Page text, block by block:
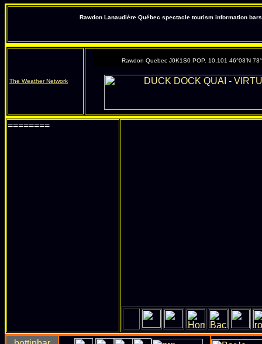
Rawdon Lanaudière Québec spectacle tourism information
The Weather Network
Rawdon Quebec J0K1S0 POP. 10,101 46°03'N
========